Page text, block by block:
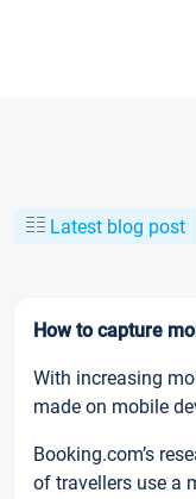
Latest blog post
How to capture
With increasing
made on mobile
Booking.com’s
of travellers use a